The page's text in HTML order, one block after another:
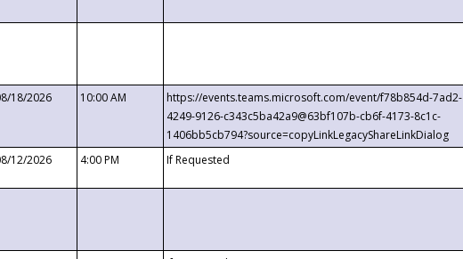
18/2026 10:00 AM
https://events.teams.microsoft.com/event/f78b854d-7ad2-
4249-9126-c343c5ba42a9@63bf107b-cb6f-4173-8c1c-
1406bb5cb794?source=copyLinkLegacyShareLinkDialog
12/2026 4:00 PM If Requested